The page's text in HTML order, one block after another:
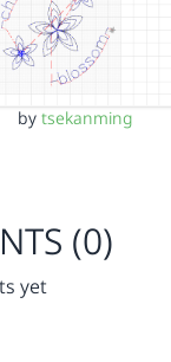
by tsekanming
(0)
yet